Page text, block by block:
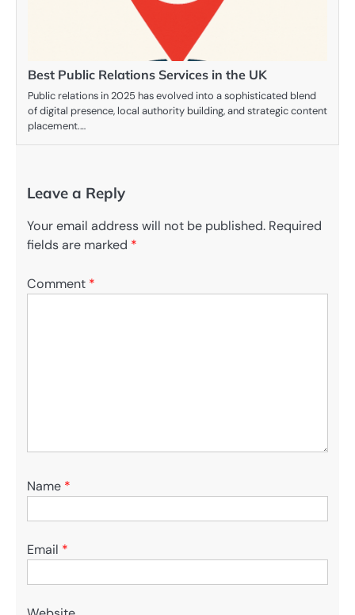
Best Public Relations Services in the UK
Public relations in 2025 has evolved into a sophisticated blend
of digital presence, local authority building, and strategic content
placement.…
Leave a Reply
Your email address will not be published. Required
fields are marked *
Comment *
Name *
Email *